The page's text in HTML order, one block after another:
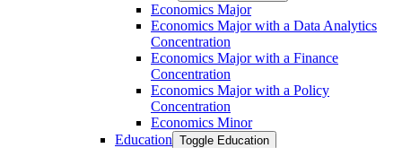
Economics Major
Economics Major with a Data Analytics
Concentration
Economics Major with a Finance
Concentration
Economics Major with a Policy
Concentration
Economics Minor
Education Toggle Education